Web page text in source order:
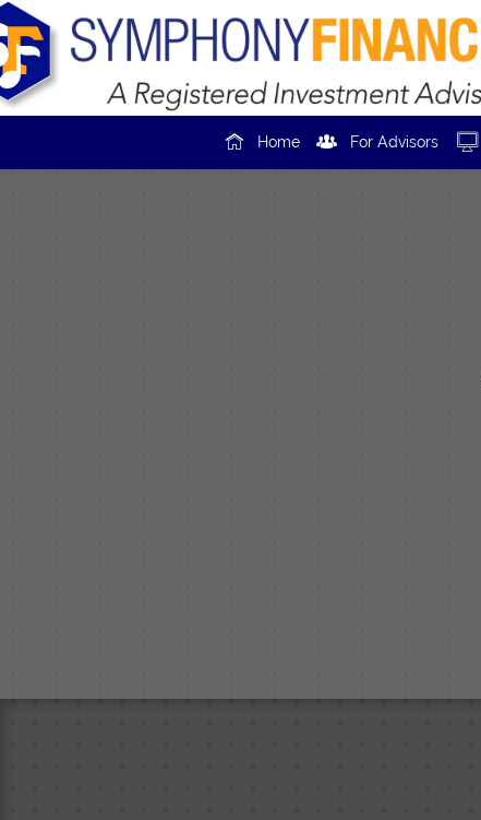
Home
 
For Advisors
